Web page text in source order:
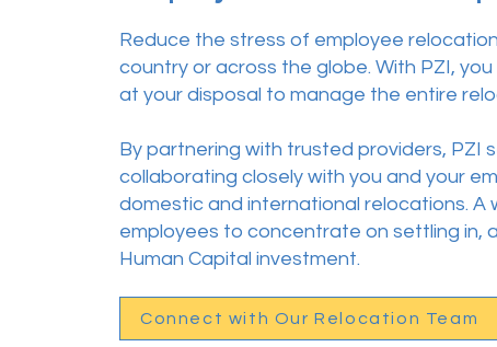
Reduce the stress of employee
country or across the globe. With PZI,
at your disposal to manage the entire
By partnering with trusted providers, PZI
collaborating closely with you and your
domestic and international relocations. A
employees to concentrate on settling in,
Human Capital investment.
Connect with Our Relocation Team